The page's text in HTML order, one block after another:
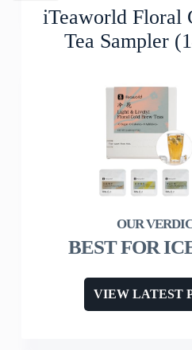
iTeaworld Floral
Tea Sampler
BEST FOR
VIEW LATEST